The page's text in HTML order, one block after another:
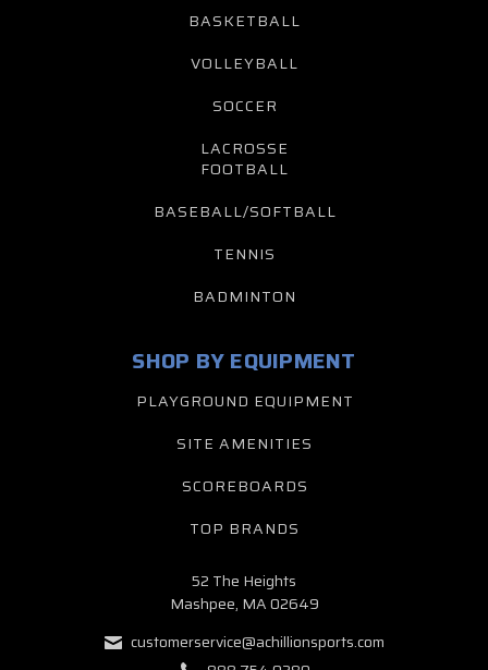
BASKETBALL
VOLLEYBALL
SOCCER
LACROSSE
FOOTBALL
BASEBALL/SOFTBALL
TENNIS
BADMINTON
SHOP BY EQUIPMENT
PLAYGROUND EQUIPMENT
SITE AMENITIES
SCOREBOARDS
TOP BRANDS
52 The Heights
Mashpee, MA 02649
customerservice@achillionsports.com